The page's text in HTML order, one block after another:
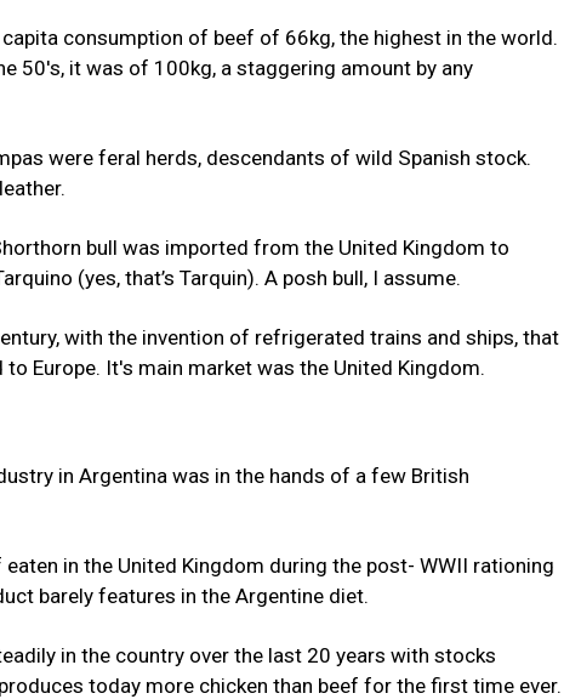
consumption of beef of 66kg, the highest in the world.
50's, it was of 100kg, a staggering amount by any
were feral herds, descendants of wild Spanish stock.
bull was imported from the United Kingdom to
(yes, that’s Tarquin). A posh bull, I assume.
with the invention of refrigerated trains and ships, that
Europe. It's main market was the United Kingdom.
in Argentina was in the hands of a few British
in the United Kingdom during the post- WWII rationing
barely features in the Argentine diet.
in the country over the last 20 years with stocks
today more chicken than beef for the first time ever.